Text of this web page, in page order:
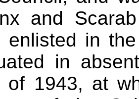
and
enlisted in
in
of 1943, at